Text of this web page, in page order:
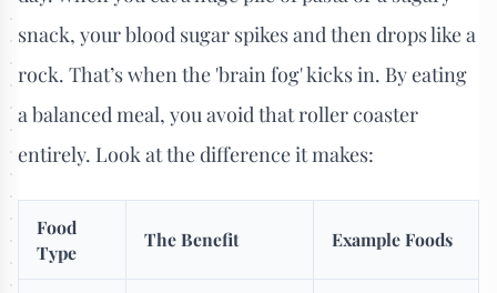
snack, your blood sugar spikes and then drops like a
rock. That’s when the 'brain fog' kicks in. By eating
a balanced meal, you avoid that roller coaster
entirely. Look at the difference it makes:
Food
Type
The Benefit Example Foods